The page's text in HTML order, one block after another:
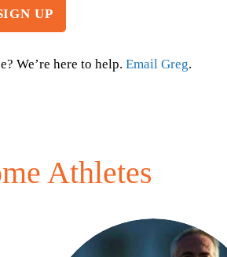
UP
We’re here to help. Email Greg.
Athletes